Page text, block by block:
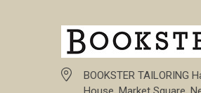
BOOKSTER TAILORING